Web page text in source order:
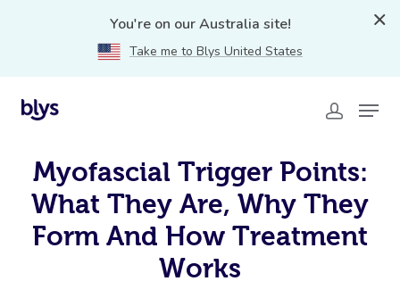
You're on our Australia site!
Take me to Blys United States
Myofascial Trigger Points:
What They Are, Why They
Form And How Treatment
Works